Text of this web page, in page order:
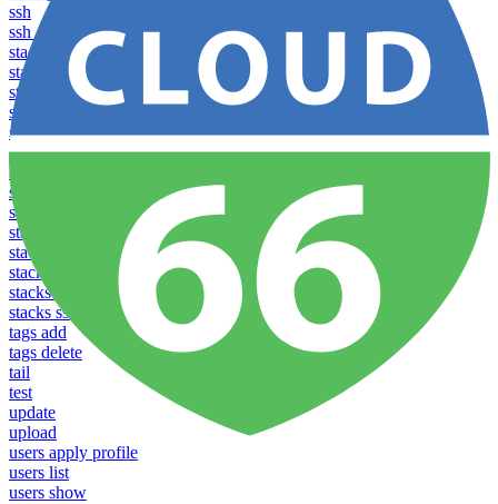
ssh
ssh_config
stacks clear caches
stacks configuration apply
stacks configuration download
stacks configuration list
stacks configuration upload
stacks configure download
stacks configure list versions
stacks configure upload
stacks create
stacks list
stacks listen
stacks reboot
stacks restart
stacks ssl
tags add
tags delete
tail
test
update
upload
users apply profile
users list
users show